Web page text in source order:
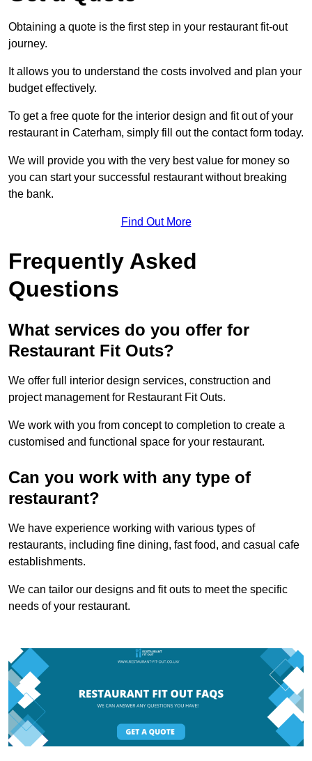
Obtaining a quote is the first step in your restaurant fit-out
journey.
It allows you to understand the costs involved and plan your
budget effectively.
To get a free quote for the interior design and fit out of your
restaurant in Caterham, simply fill out the contact form today.
We will provide you with the very best value for money so
you can start your successful restaurant without breaking
the bank.
Find Out More
Frequently Asked
Questions
What services do you offer for
Restaurant Fit Outs?
We offer full interior design services, construction and
project management for Restaurant Fit Outs.
We work with you from concept to completion to create a
customised and functional space for your restaurant.
Can you work with any type of
restaurant?
We have experience working with various types of
restaurants, including fine dining, fast food, and casual cafe
establishments.
We can tailor our designs and fit outs to meet the specific
needs of your restaurant.